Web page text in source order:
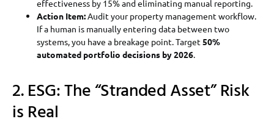
effectiveness by 15% and eliminating manual reporting.
Action Item:Audit your property management workflow.
If a human is manually entering data between two
systems, you have a breakage point. Target 50%
automated portfolio decisions by 2026.
2. ESG: The “Stranded Asset” Risk
is Real